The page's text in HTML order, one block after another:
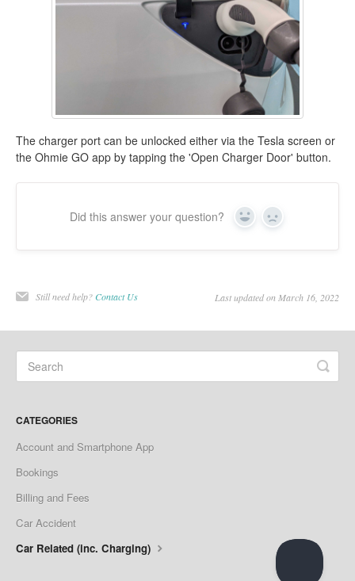
The charger port can be unlocked either via the Tesla screen or
the Ohmie GO app by tapping the 'Open Charger Door' button.
Did this answer your question? Yes No
Still need help?Contact Us Last updated on March 16, 2022
CATEGORIES
Account and Smartphone App
Bookings
Billing and Fees
Car Accident
Car Related (inc. Charging)